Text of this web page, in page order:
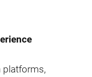
platforms,